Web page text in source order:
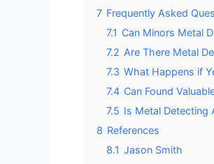
7 Frequently Asked
7.1 Can Minors Metal
7.2 Are There Metal
7.3 What Happens if
7.4 Can Found
7.5 Is Metal Detecting
8 References
8.1 Jason Smith